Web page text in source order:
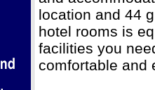
location and 44
hotel rooms is
facilities you
comfortable and